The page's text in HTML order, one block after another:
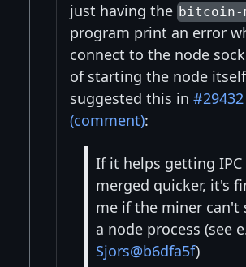
just having the bitcoin-
program print an error
connect to the node
of starting the node
suggested this in #29432
(comment):
If it helps getting
merged quicker, it's
me if the miner can't
a node process (see
Sjors@b6dfa5f)